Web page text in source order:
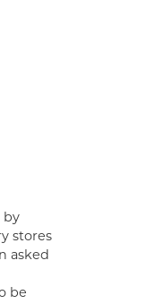
by
stores
asked
be